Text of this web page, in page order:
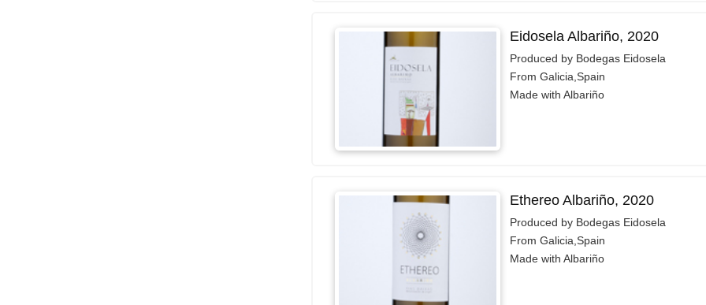
Eidosela Albariño, 2020
Produced by Bodegas Eidosela
From Galicia,Spain
Made with Albariño
Ethereo Albariño, 2020
Produced by Bodegas Eidosela
From Galicia,Spain
Made with Albariño